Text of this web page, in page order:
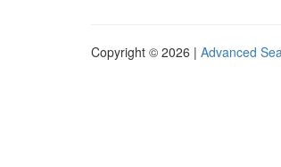
Copyright © 2026 | Advanced